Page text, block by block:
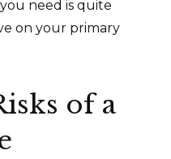
need is quite
on your primary
of a